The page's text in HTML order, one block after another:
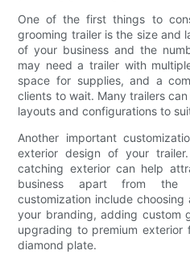
One of the first things to
grooming trailer is the size and
of your business and the
may need a trailer with
space for supplies, and a
clients to wait. Many trailers
layouts and configurations to
Another important
exterior design of your
catching exterior can help
business apart from the
customization include
your branding, adding custom
upgrading to premium exterior
diamond plate.